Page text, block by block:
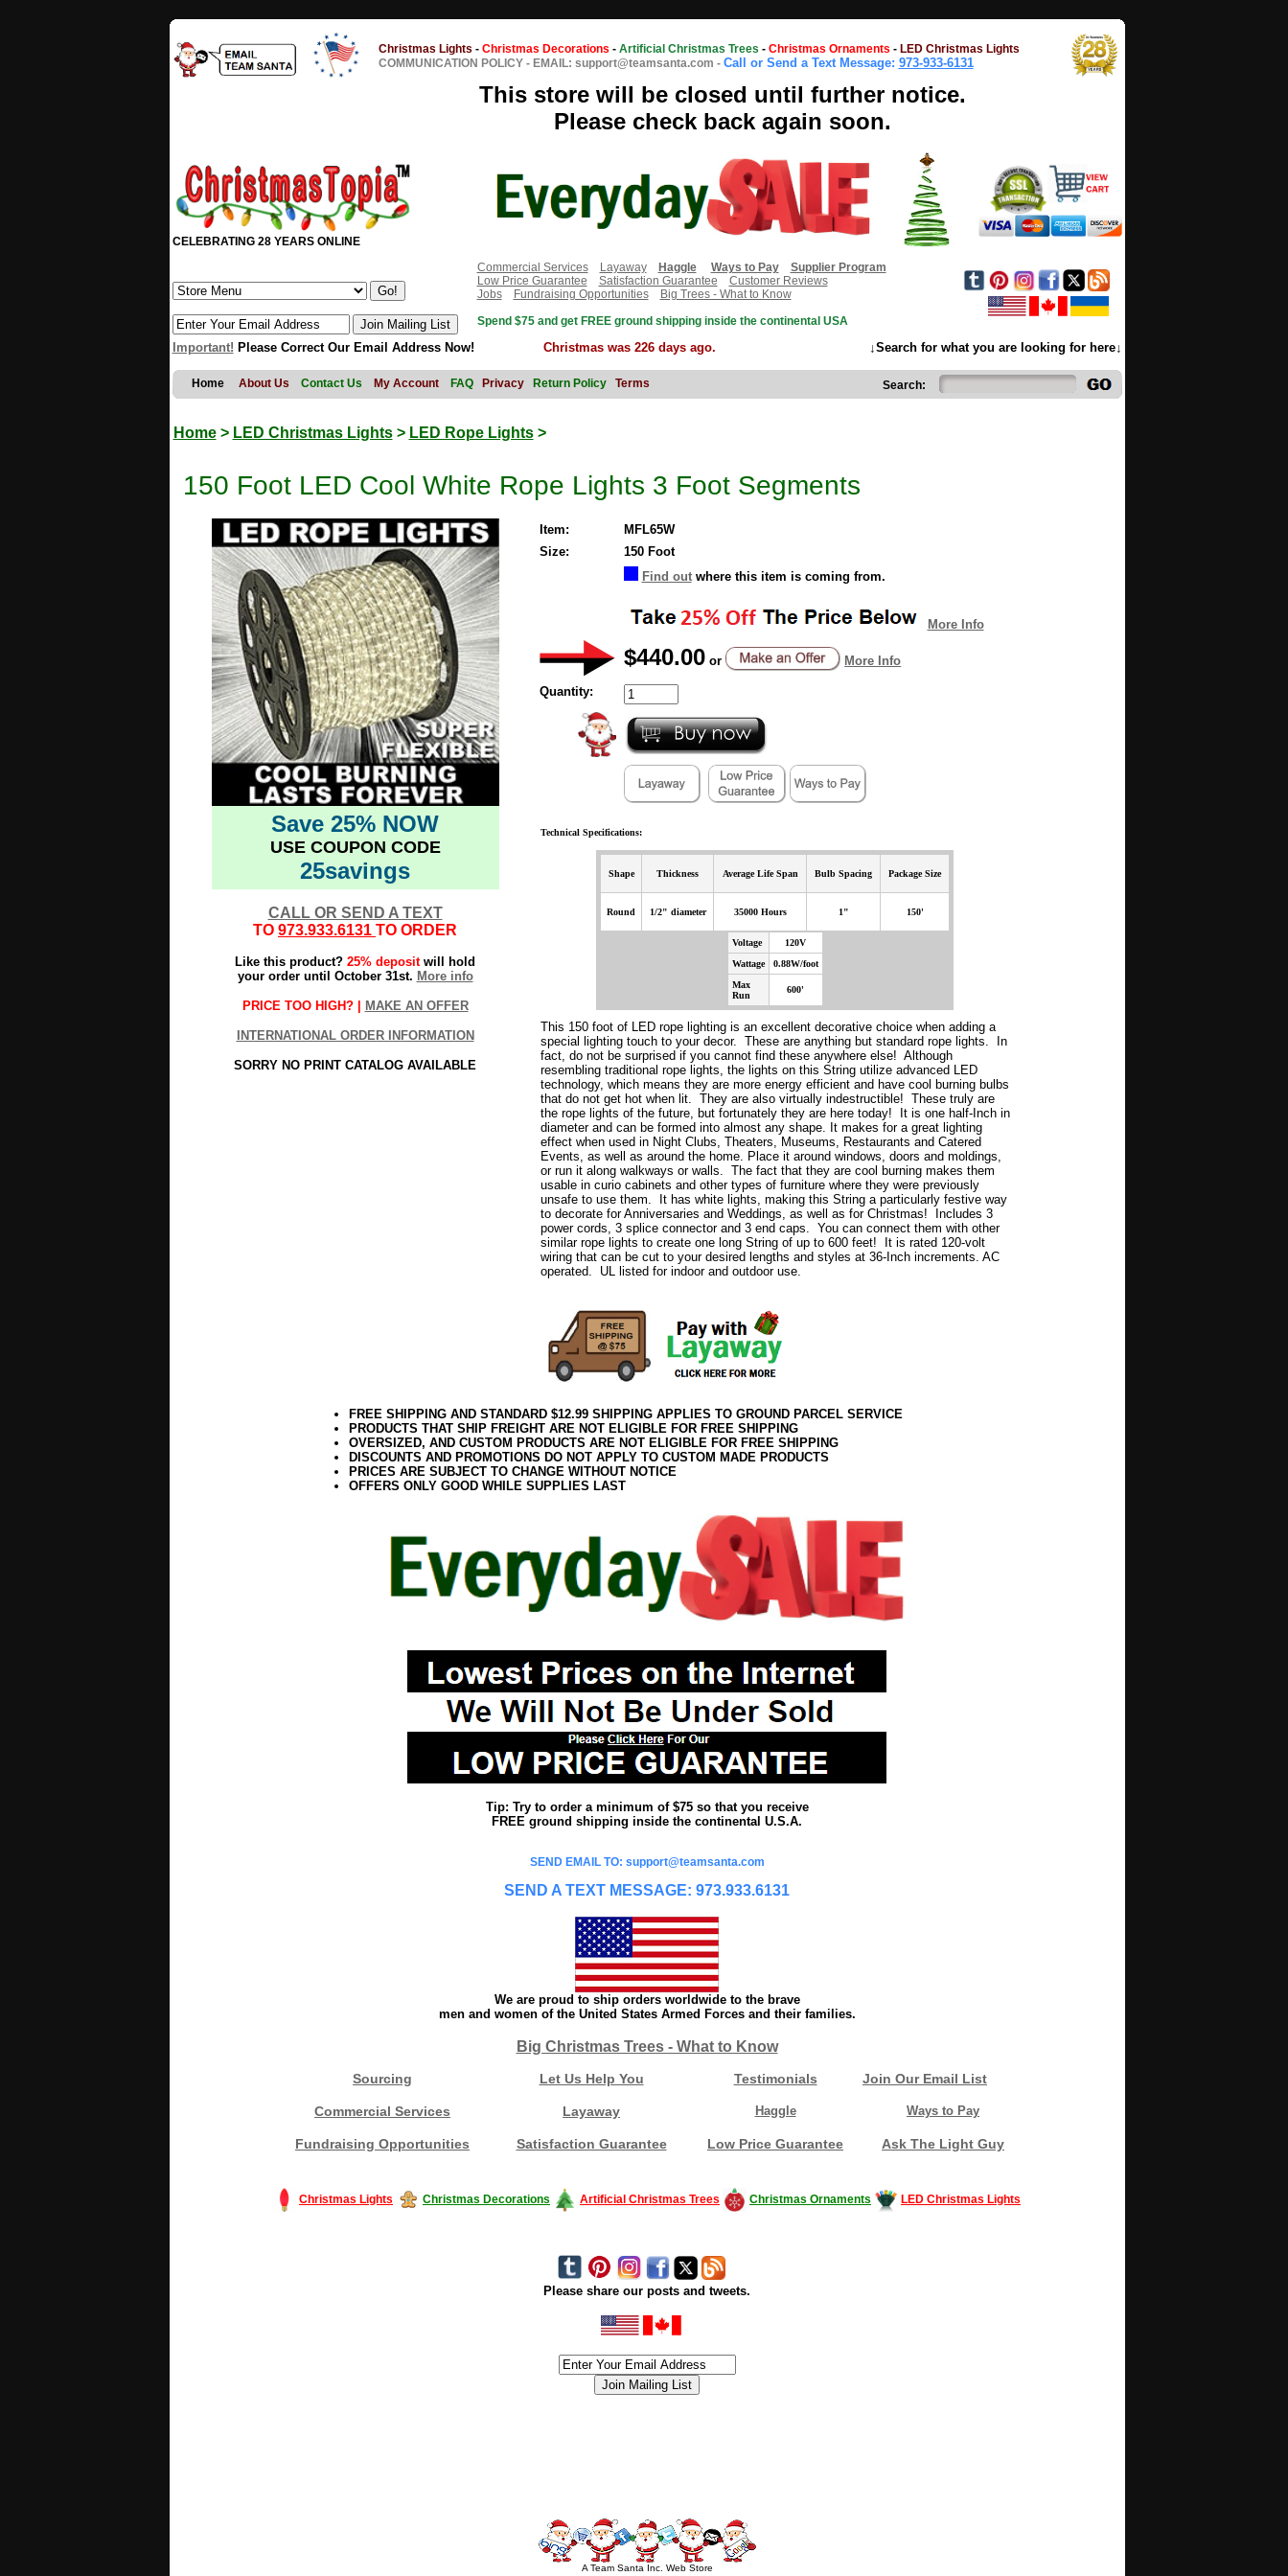
Christmas Lights - Christmas Decorations - Artificial Christmas Trees - Christmas Ornaments - LED Christmas Lights
COMMUNICATION POLICY - EMAIL: support@teamsanta.com - Call or Send a Text Message: 973-933-6131
This store will be closed until further notice.
Please check back again soon.
CELEBRATING 28 YEARS ONLINE
Commercial Services
Layaway Haggle Ways to Pay
Supplier Program
Low Price Guarantee
Satisfaction Guarantee
Customer Reviews
Jobs
Fundraising Opportunities
Big Trees - What to Know
Spend $75 and get FREE ground shipping inside the continental USA
Important! Please Correct Our Email Address Now! Christmas was 226 days ago. ↓Search for what you are looking for here↓
Home About Us Contact Us My Account FAQ Privacy Return Policy Terms Search:
Home> LED Christmas Lights> LED Rope Lights>
150 Foot LED Cool White Rope Lights 3 Foot Segments
Save 25% NOW
USE COUPON CODE
25savings
CALL OR SEND A TEXT
TO 973.933.6131 TO ORDER
Like this product? 25% depositwill hold
your order until October 31st. More info
PRICE TOO HIGH? | MAKE AN OFFER
INTERNATIONAL ORDER INFORMATION
SORRY NO PRINT CATALOG AVAILABLE
Item:
MFL65W
Size:
150 Foot
Find outwhere this item is coming from.
More Info
$440.00 or More Info
Quantity:
Technical Specifications:
Shape Thickness Average Life Span Bulb Spacing Package Size
Round 1/2" diameter 35000 Hours 1" 150'
Voltage
120V
Wattage
0.88W/foot
Max
Run
600'
This 150 foot of LED rope lighting is an excellent decorative choice when adding a
special lighting touch to your decor. These are anything but standard rope lights. In
fact, do not be surprised if you cannot find these anywhere else! Although
resembling traditional rope lights, the lights on this String utilize advanced LED
technology, which means they are more energy efficient and have cool burning bulbs
that do not get hot when lit. They are also virtually indestructible! These truly are
the rope lights of the future, but fortunately they are here today! It is one half-Inch in
diameter and can be formed into almost any shape. It makes for a great lighting
effect when used in Night Clubs, Theaters, Museums, Restaurants and Catered
Events, as well as around the home. Place it around windows, doors and moldings,
or run it along walkways or walls. The fact that they are cool burning makes them
usable in curio cabinets and other types of furniture where they were previously
unsafe to use them.
It has white lights, making this String a particularly festive way
to decorate for Anniversaries and Weddings, as well as for Christmas! Includes 3
power cords, 3 splice connector and 3 end caps. You can connect them with other
similar rope lights to create one long String of up to 600 feet! It is rated 120-volt
wiring that can be cut to your desired lengths and styles at 36-Inch increments. AC
operated. UL listed for indoor and outdoor use.
FREE SHIPPING AND STANDARD $12.99 SHIPPING APPLIES TO GROUND PARCEL SERVICE
PRODUCTS THAT SHIP FREIGHT ARE NOT ELIGIBLE FOR FREE SHIPPING
OVERSIZED, AND CUSTOM PRODUCTS ARE NOT ELIGIBLE FOR FREE SHIPPING
DISCOUNTS AND PROMOTIONS DO NOT APPLY TO CUSTOM MADE PRODUCTS
PRICES ARE SUBJECT TO CHANGE WITHOUT NOTICE
OFFERS ONLY GOOD WHILE SUPPLIES LAST
Tip: Try to order a minimum of $75 so that you receive
FREE ground shipping inside the continental U.S.A.
SEND EMAIL TO: support@teamsanta.com
SEND A TEXT MESSAGE: 973.933.6131
We are proud to ship orders worldwide to the brave
men and women of the United States Armed Forces and their families.
Big Christmas Trees - What to Know
Sourcing Let Us Help You Testimonials Join Our Email List
Commercial Services Layaway Haggle Ways to Pay
Fundraising Opportunities Satisfaction Guarantee Low Price Guarantee Ask The Light Guy
Christmas Lights Christmas Decorations Artificial Christmas Trees Christmas Ornaments LED Christmas Lights
Please share our posts and tweets.
A Team Santa Inc. Web Store